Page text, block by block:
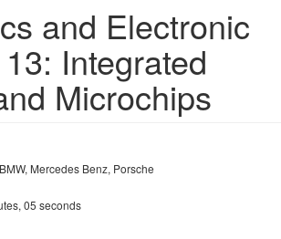
and Electronic
Integrated
Microchips
Mercedes Benz, Porsche
05 seconds